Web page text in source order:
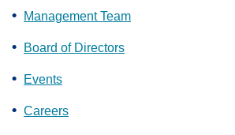
Management Team
Board of Directors
Events
Careers